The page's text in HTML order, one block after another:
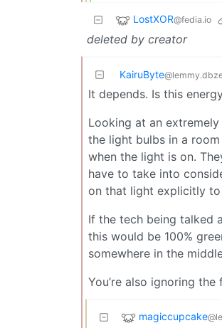
LostXOR@fedia.io
deleted by creator
KairuByte
It depends. Is this
Looking at an
the light bulbs in a
when the light is on.
have to take into
on that light explicitly
If the tech being talked
this would be 100%
somewhere in the
You’re also ignoring
magiccupcake